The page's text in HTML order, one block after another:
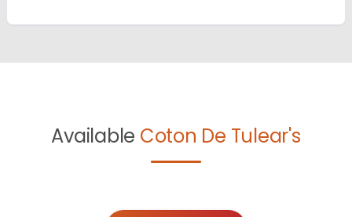
Available Coton De Tulear's